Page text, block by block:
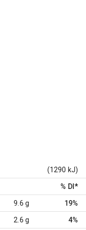
(1290 kJ)
% DI *
9.6 g 19%
2.6 g 4%